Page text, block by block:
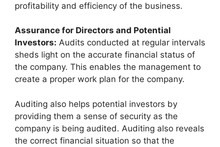
profitability and efficiency of the business.
Assurance for Directors and Potential
Investors: Audits conducted at regular intervals
sheds light on the accurate financial status of
the company. This enables the management to
create a proper work plan for the company.
Auditing also helps potential investors by
providing them a sense of security as the
company is being audited. Auditing also reveals
the correct financial situation so that the